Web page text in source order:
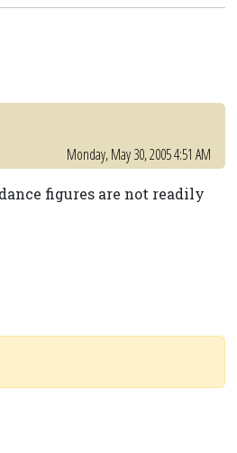
Monday, May 30, 2005 4:51 AM
figures are not readily